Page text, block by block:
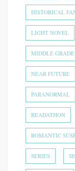
HISTORICAL
LIGHT NOVEL
MIDDLE GRADE
NEAR FUTURE
PARANORMAL
READATHON
ROMANTIC
SERIES